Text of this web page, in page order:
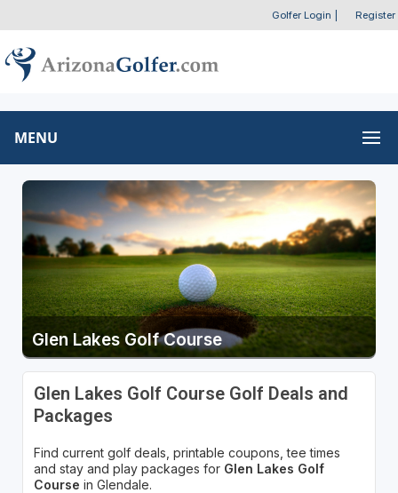
Golfer Login Register
MENU
Glen Lakes Golf Course
Glen Lakes Golf Course Golf Deals and
Packages
Find current golf deals, printable coupons, tee times
and stay and play packages for Glen Lakes Golf
Course in Glendale.